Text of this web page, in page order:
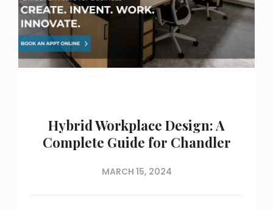
Hybrid Workplace Design: A
Complete Guide for Chandler
MARCH 15, 2024